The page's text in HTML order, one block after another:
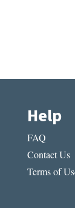
Help
FAQ
Contact Us
Terms of